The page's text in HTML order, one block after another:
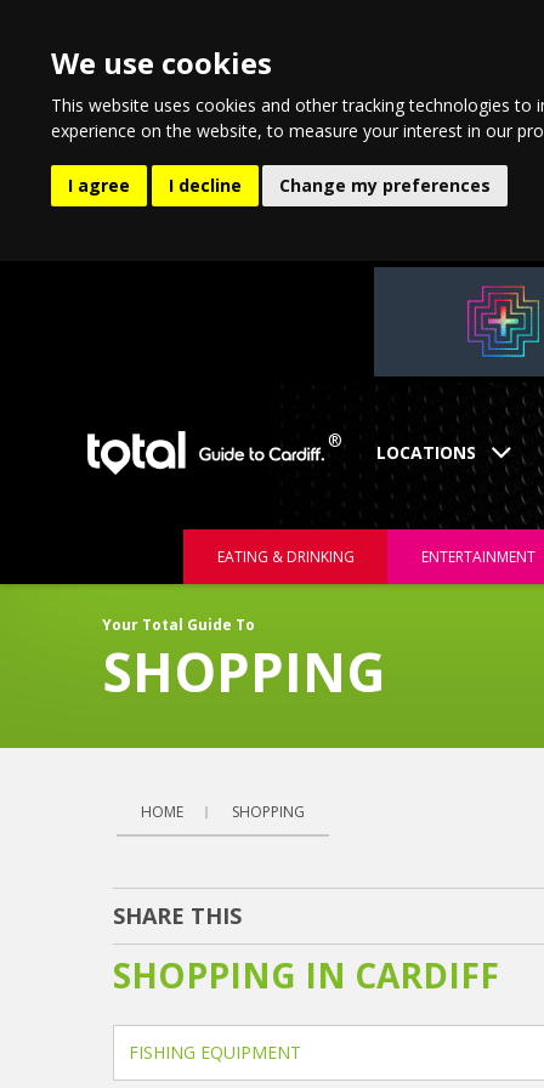
We use cookies
This website uses cookies and other tracking technologies
experience on the website,to measure your interest in our
I agree I decline Change my preferences
EATING & DRINKING ENTERTAINMENT
Your Total Guide To
SHOPPING
HOME SHOPPING
SHARE THIS
SHOPPING IN CARDIFF
FISHING EQUIPMENT